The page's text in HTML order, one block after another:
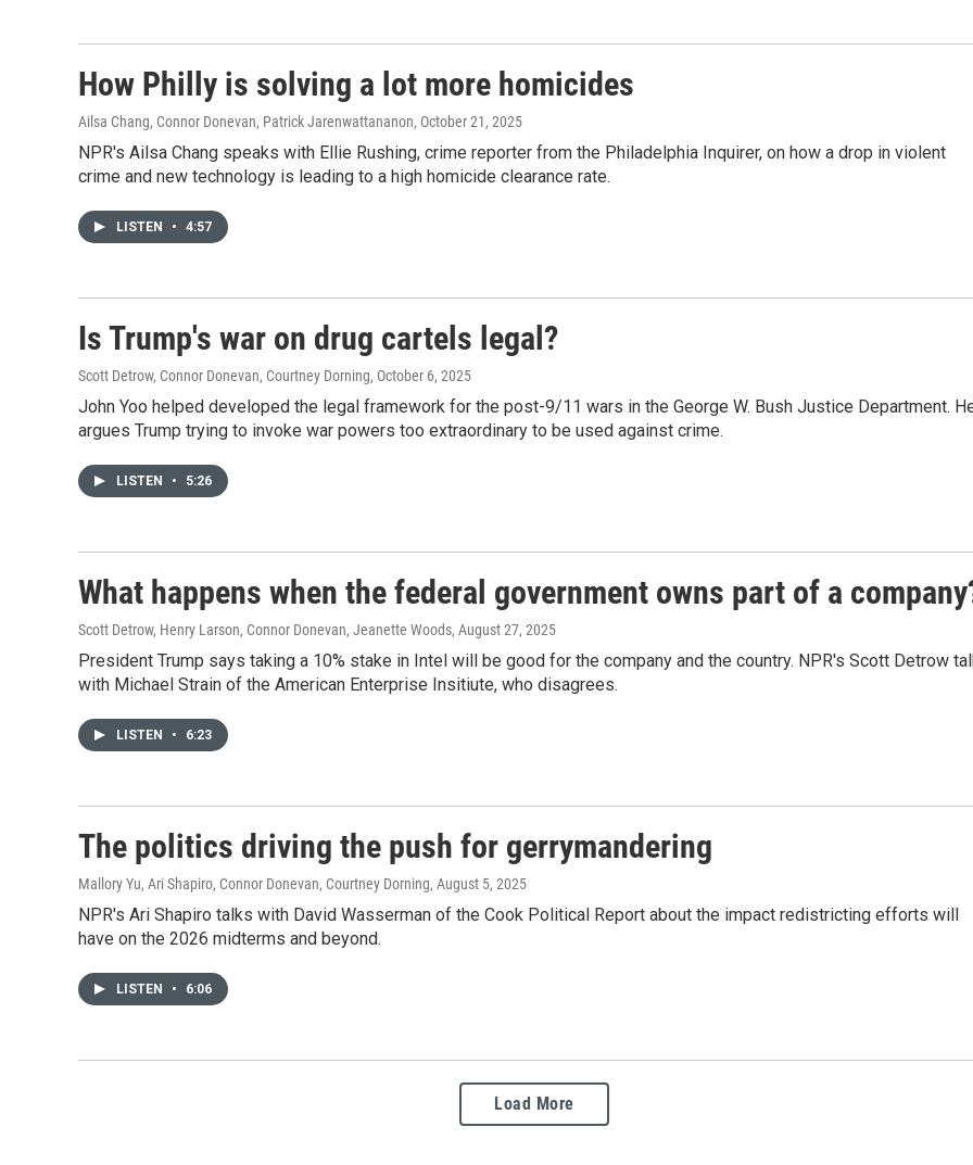
How Philly is solving a lot more homicides
Ailsa Chang, Connor Donevan, Patrick Jarenwattananon, October 21, 2025
NPR's Ailsa Chang speaks with Ellie Rushing, crime reporter from the Philadelphia Inquirer, on how a drop in violent
crime and new technology is leading to a high homicide clearance rate.
LISTEN • 4:57
Is Trump's war on drug cartels legal?
Scott Detrow, Connor Donevan, Courtney Dorning, October 6, 2025
John Yoo helped developed the legal framework for the post-9/11 wars in the George W. Bush Justice Department.
argues Trump trying to invoke war powers too extraordinary to be used against crime.
LISTEN • 5:26
What happens when the federal government owns part of a
Scott Detrow, Henry Larson, Connor Donevan, Jeanette Woods, August 27, 2025
President Trump says taking a 10% stake in Intel will be good for the company and the country. NPR's Scott Detrow
with Michael Strain of the American Enterprise Insitiute, who disagrees.
LISTEN • 6:23
The politics driving the push for gerrymandering
Mallory Yu, Ari Shapiro, Connor Donevan, Courtney Dorning, August 5, 2025
NPR's Ari Shapiro talks with David Wasserman of the Cook Political Report about the impact redistricting efforts will
have on the 2026 midterms and beyond.
LISTEN • 6:06
Load More